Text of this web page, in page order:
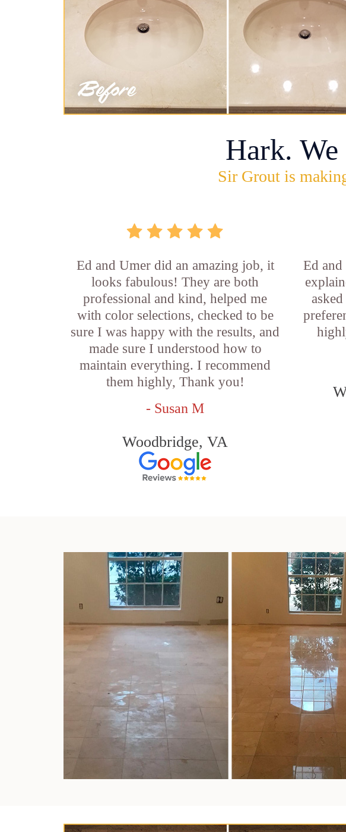
Hark.
Sir Grout is
Ed and Umer did an amazing job, it
looks fabulous! They are both
professional and kind, helped me
with color selections, checked to be
sure I was happy with the results, and
made sure I understood how to
maintain everything. I recommend
them highly, Thank you!
- Susan M
Woodbridge, VA
Ed